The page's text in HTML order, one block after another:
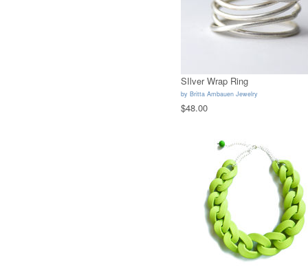
SIlver Wrap Ring
by Britta Ambauen Jewelry
$48.00